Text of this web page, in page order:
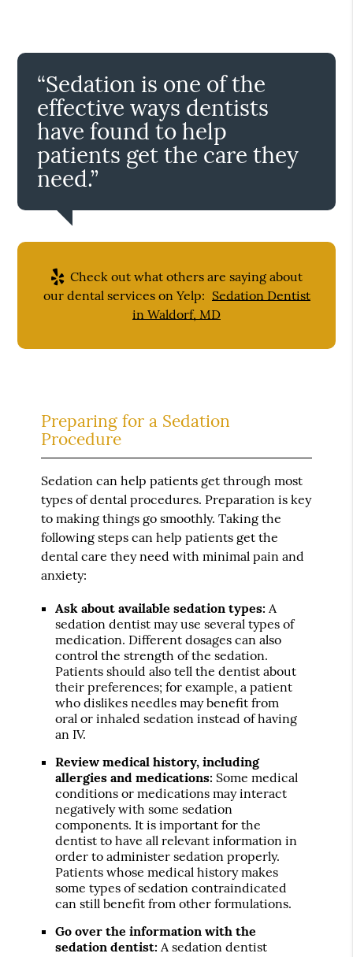
“Sedation is one of the
effective ways dentists
have found to help
patients get the care they
need.”
Check out what others are saying about
our dental services on Yelp: Sedation Dentist
in Waldorf, MD
Preparing for a Sedation
Procedure
Sedation can help patients get through most
types of dental procedures. Preparation is key
to making things go smoothly. Taking the
following steps can help patients get the
dental care they need with minimal pain and
anxiety:
Ask about available sedation types: A
sedation dentist may use several types of
medication. Different dosages can also
control the strength of the sedation.
Patients should also tell the dentist about
their preferences; for example, a patient
who dislikes needles may benefit from
oral or inhaled sedation instead of having
an IV.
Review medical history, including
allergies and medications: Some medical
conditions or medications may interact
negatively with some sedation
components. It is important for the
dentist to have all relevant information in
order to administer sedation properly.
Patients whose medical history makes
some types of sedation contraindicated
can still benefit from other formulations.
Go over the information with the
sedation dentist: A sedation dentist